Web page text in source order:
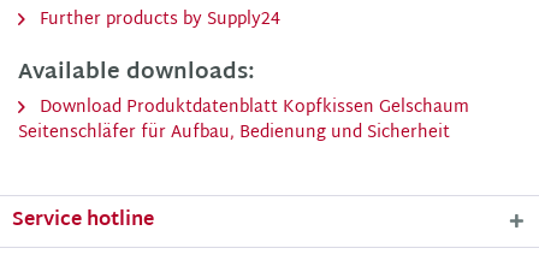
Further products by Supply24
Available downloads:
Download Produktdatenblatt Kopfkissen Gelschaum
Seitenschläfer für Aufbau, Bedienung und Sicherheit
Service hotline